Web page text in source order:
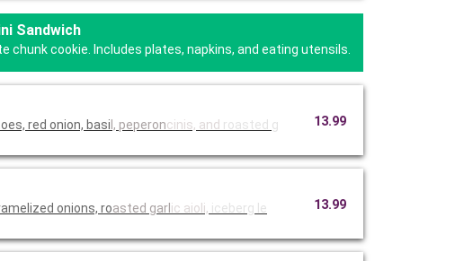
Sandwich
cookie. Includes plates, napkins, and eating utensils.
red onion, basi l, peperoncinis, and roasted g 13.99
onions, roasted garl ic aioli, iceberg le 13.99